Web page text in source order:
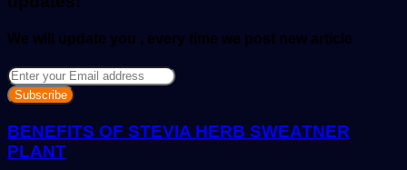
We will update you , every time we post new article
Enter
your
Email
address
BENEFITS OF STEVIA HERB SWEATNER
PLANT